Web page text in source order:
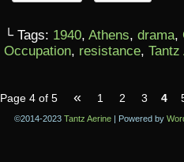
└ Tags: 1940, Athens, drama,
Occupation, resistance, Tantz
Page 4 of 5 « 1 2 3 4
©2014-2023 Tantz Aerine | Powered by